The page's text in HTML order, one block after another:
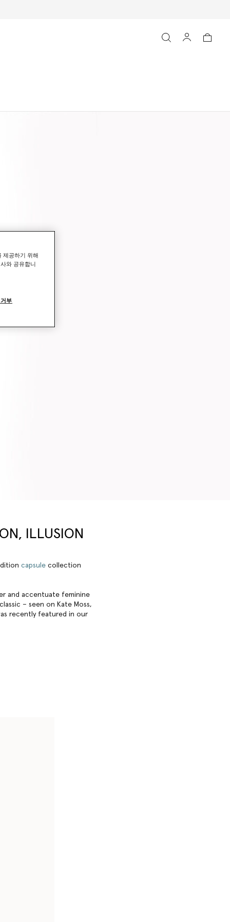
ILLUSION
capsulecollection
and accentuate feminine
– seen on Kate Moss,
recently featured in our
제공하기 위해
와 공유합니
부